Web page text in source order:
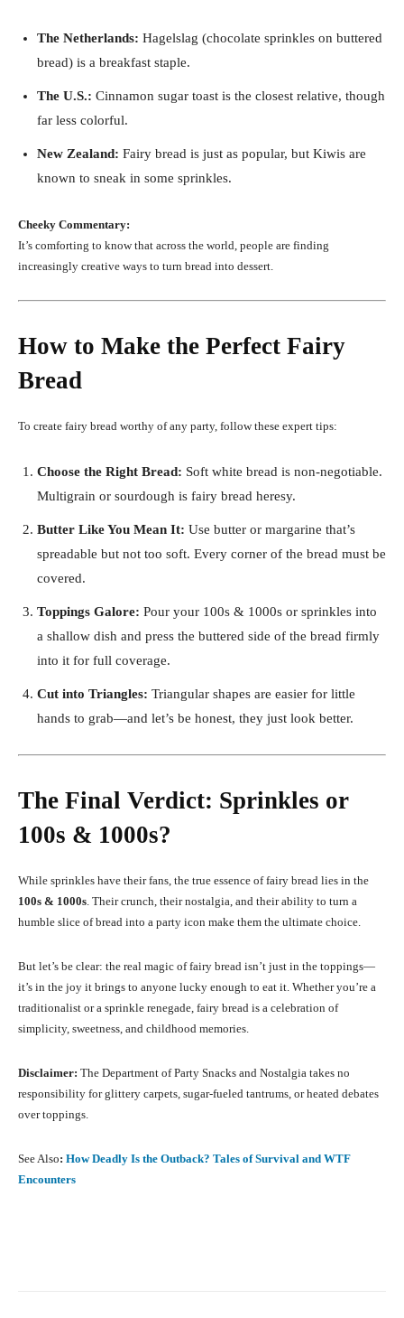
The Netherlands: Hagelslag (chocolate sprinkles on buttered
bread) is a breakfast staple.
The U.S.: Cinnamon sugar toast is the closest relative, though
far less colorful.
New Zealand: Fairy bread is just as popular, but Kiwis are
known to sneak in some sprinkles.
Cheeky Commentary:
It’s comforting to know that across the world, people are finding
increasingly creative ways to turn bread into dessert.
How to Make the Perfect Fairy
Bread
To create fairy bread worthy of any party, follow these expert tips:
Choose the Right Bread: Soft white bread is non-negotiable.
Multigrain or sourdough is fairy bread heresy.
Butter Like You Mean It: Use butter or margarine that’s
spreadable but not too soft. Every corner of the bread must be
covered.
Toppings Galore: Pour your 100s & 1000s or sprinkles into
a shallow dish and press the buttered side of the bread firmly
into it for full coverage.
Cut into Triangles: Triangular shapes are easier for little
hands to grab—and let’s be honest, they just look better.
The Final Verdict: Sprinkles or
100s & 1000s?
While sprinkles have their fans, the true essence of fairy bread lies in the
100s & 1000s . Their crunch, their nostalgia, and their ability to turn a
humble slice of bread into a party icon make them the ultimate choice.
But let’s be clear: the real magic of fairy bread isn’t just in the toppings—
it’s in the joy it brings to anyone lucky enough to eat it. Whether you’re a
traditionalist or a sprinkle renegade, fairy bread is a celebration of
simplicity, sweetness, and childhood memories.
Disclaimer: The Department of Party Snacks and Nostalgia takes no
responsibility for glittery carpets, sugar-fueled tantrums, or heated debates
over toppings.
See Also: How Deadly Is the Outback? Tales of Survival and WTF
Encounters